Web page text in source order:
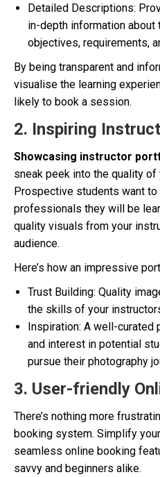
Detailed Descriptions:
in-depth information
objectives, requirements,
By being transparent and
visualise the learning
likely to book a session.
2. Inspiring
Showcasing instructor
sneak peek into the quality of
Prospective students want
professionals they will be
quality visuals from your
audience.
Here’s how an impressive
Trust Building: Quality
the skills of your
Inspiration: A well-
and interest in potential
pursue their photography
3. User-friendly
There’s nothing more
booking system. Simplify
seamless online booking
savvy and beginners alike.